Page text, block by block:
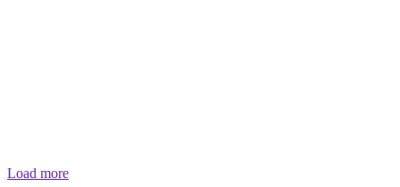
Load more